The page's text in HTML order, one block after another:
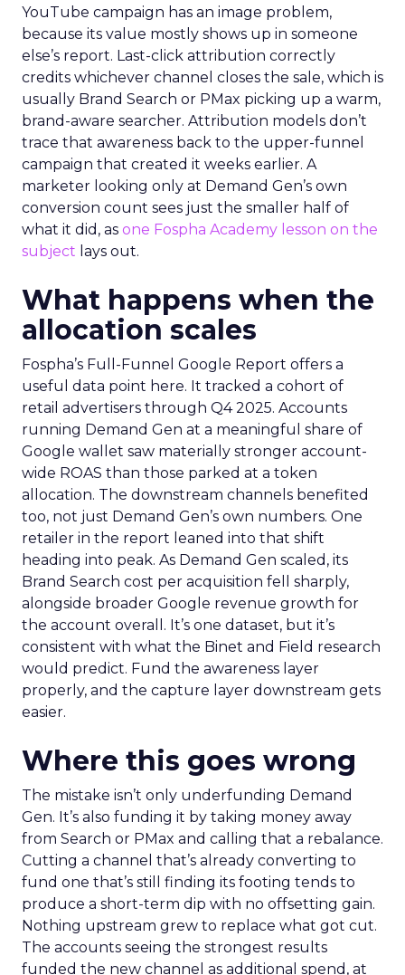
YouTube campaign has an image problem,
because its value mostly shows up in someone
else’s report. Last-click attribution correctly
credits whichever channel closes the sale, which is
usually Brand Search or PMax picking up a warm,
brand-aware searcher. Attribution models don’t
trace that awareness back to the upper-funnel
campaign that created it weeks earlier. A
marketer looking only at Demand Gen’s own
conversion count sees just the smaller half of
what it did, as one Fospha Academy lesson on the
subject lays out.
What happens when the
allocation scales
Fospha’s Full-Funnel Google Report offers a
useful data point here. It tracked a cohort of
retail advertisers through Q4 2025. Accounts
running Demand Gen at a meaningful share of
Google wallet saw materially stronger account-
wide ROAS than those parked at a token
allocation. The downstream channels benefited
too, not just Demand Gen’s own numbers. One
retailer in the report leaned into that shift
heading into peak. As Demand Gen scaled, its
Brand Search cost per acquisition fell sharply,
alongside broader Google revenue growth for
the account overall. It’s one dataset, but it’s
consistent with what the Binet and Field research
would predict. Fund the awareness layer
properly, and the capture layer downstream gets
easier.
Where this goes wrong
The mistake isn’t only underfunding Demand
Gen. It’s also funding it by taking money away
from Search or PMax and calling that a rebalance.
Cutting a channel that’s already converting to
fund one that’s still finding its footing tends to
produce a short-term dip with no offsetting gain.
Nothing upstream grew to replace what got cut.
The accounts seeing the strongest results
funded the new channel as additional spend, at